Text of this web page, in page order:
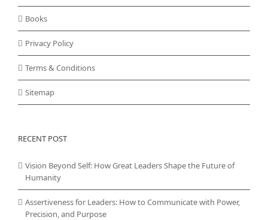
Books
Privacy Policy
Terms & Conditions
Sitemap
RECENT POST
Vision Beyond Self: How Great Leaders Shape the Future of
Humanity
Assertiveness for Leaders: How to Communicate with Power,
Precision, and Purpose